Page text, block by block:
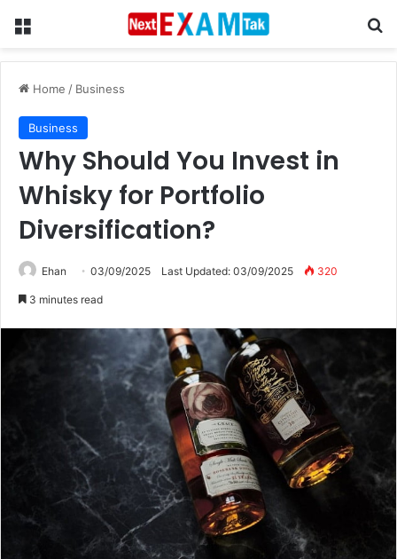
Menu
Home / Business
Business
Why Should You Invest in
Whisky for Portfolio
Diversification?
Ehan 03/09/2025 Last Updated: 03/09/2025 320
3 minutes read